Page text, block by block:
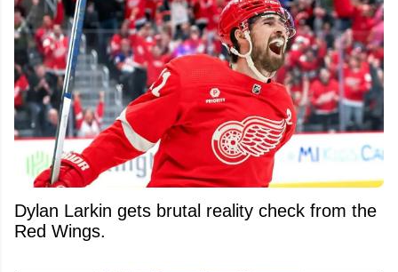
Dylan Larkin gets brutal reality check from the
Red Wings.